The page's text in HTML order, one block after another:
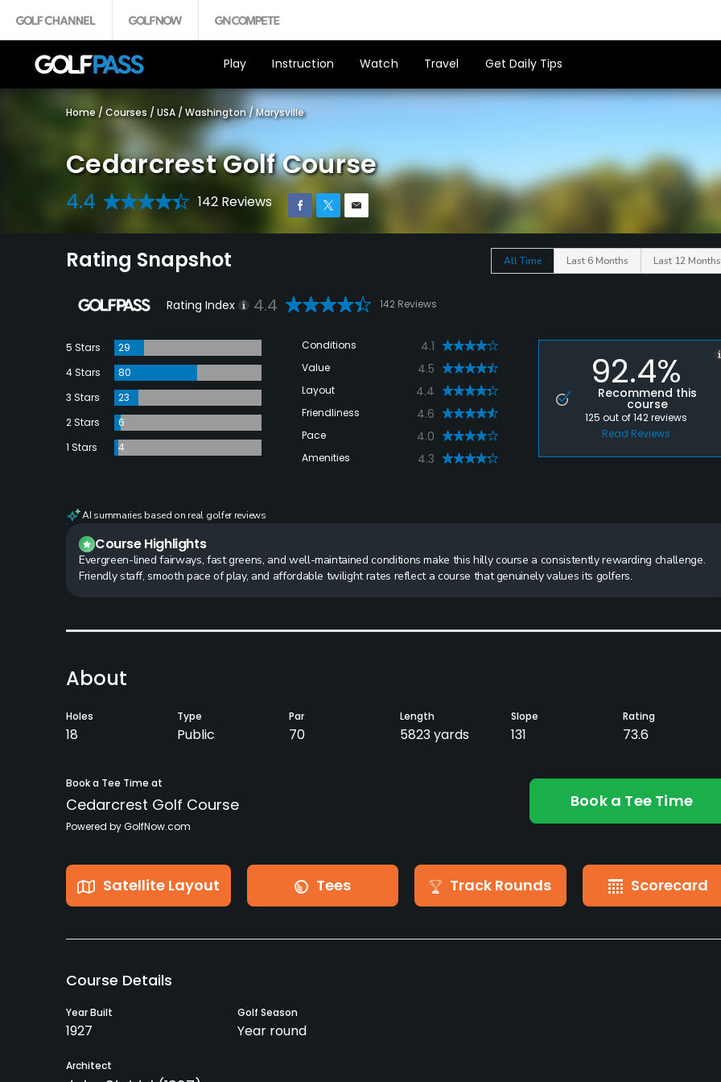
Play Instruction Watch Travel Get Daily Tips
Home / Courses / USA / Washington / Marysville
Cedarcrest Golf Course
4.4 142 Reviews
Rating Snapshot All Time Last 6 Months Last 12 Months
Rating Index 4.4 142 Reviews
5 Stars
29
4 Stars
80
3 Stars
23
2 Stars
6
1 Stars
4
Conditions 4.1
Value 4.5
Layout 4.4
Friendliness 4.6
Pace 4.0
Amenities 4.3
92.4%
Recommend this
course
125 out of142reviews
Read Reviews
AI summaries based on real golfer reviews
Course Highlights
Evergreen-lined fairways, fast greens, and well-maintained conditions make this hilly course a consistently rewarding challenge.
Friendly staff, smooth pace of play, and affordable twilight rates reflect a course that genuinely values its golfers.
About
Holes
18
Type
Public
Par
70
Length
5823 yards
Slope
131
Rating
73.6
Book a Tee Time at
Cedarcrest Golf Course
Powered by GolfNow.com
Book a Tee Time
Satellite Layout Tees Track Rounds Scorecard
Course Details
Year Built
1927
Golf Season
Year round
Architect